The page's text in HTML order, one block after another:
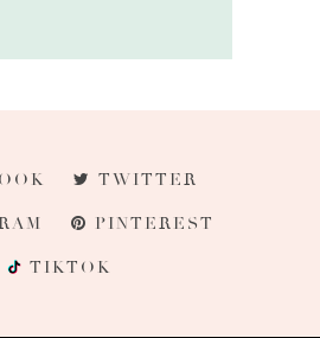
TWITTER
PINTEREST
TIKTOK